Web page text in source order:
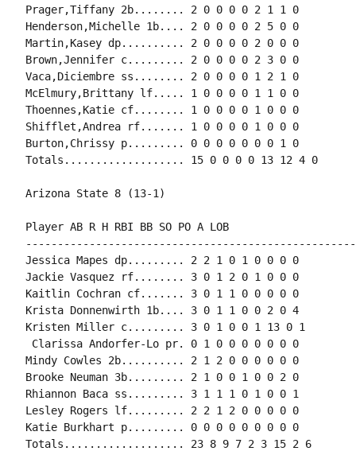
Prager,Tiffany 2b........ 2 0 0 0 0 2 1 1 0
Henderson,Michelle 1b.... 2 0 0 0 0 2 5 0 0
Martin,Kasey dp.......... 2 0 0 0 0 2 0 0 0
Brown,Jennifer c......... 2 0 0 0 0 2 3 0 0
Vaca,Diciembre ss........ 2 0 0 0 0 1 2 1 0
McElmury,Brittany lf..... 1 0 0 0 0 1 1 0 0
Thoennes,Katie cf........ 1 0 0 0 0 1 0 0 0
Shifflet,Andrea rf....... 1 0 0 0 0 1 0 0 0
Burton,Chrissy p......... 0 0 0 0 0 0 0 1 0
Totals................... 15 0 0 0 0 13 12 4 0
Arizona State 8 (13-1)
Player AB R H RBI BB SO PO A LOB
Jessica Mapes dp......... 2 2 1 0 1 0 0 0 0
Jackie Vasquez rf........ 3 0 1 2 0 1 0 0 0
Kaitlin Cochran cf....... 3 0 1 1 0 0 0 0 0
Krista Donnenwirth 1b.... 3 0 1 1 0 0 2 0 4
Kristen Miller c......... 3 0 1 0 0 1 13 0 1
Clarissa Andorfer-Lo pr. 0 1 0 0 0 0 0 0 0
Mindy Cowles 2b.......... 2 1 2 0 0 0 0 0 0
Brooke Neuman 3b......... 2 1 0 0 1 0 0 2 0
Rhiannon Baca ss......... 3 1 1 1 0 1 0 0 1
Lesley Rogers lf......... 2 2 1 2 0 0 0 0 0
Katie Burkhart p......... 0 0 0 0 0 0 0 0 0
Totals................... 23 8 9 7 2 3 15 2 6